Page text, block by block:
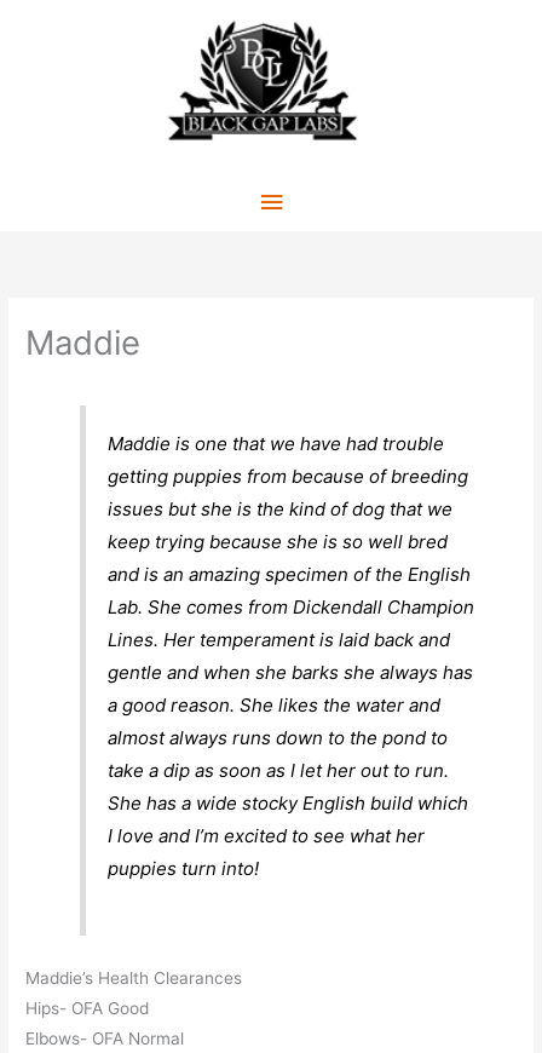
Main
Maddie
Maddie is one that we have had trouble
getting puppies from because of breeding
issues but she is the kind of dog that we
keep trying because she is so well bred
and is an amazing specimen of the English
Lab. She comes from Dickendall Champion
Lines. Her temperament is laid back and
gentle and when she barks she always has
a good reason. She likes the water and
almost always runs down to the pond to
take a dip as soon as I let her out to run.
She has a wide stocky English build which
I love and I’m excited to see what her
puppies turn into!
Maddie’s Health Clearances
Hips- OFA Good
Elbows- OFA Normal